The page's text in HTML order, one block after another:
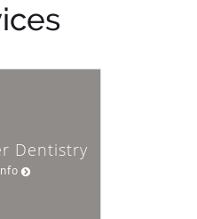
Dentistry